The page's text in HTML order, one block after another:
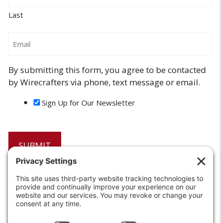
Last
By submitting this form, you agree to be contacted
by Wirecrafters via phone, text message or email.
Sign Up for Our Newsletter
6208 Strawberry Lane
Louisville, KY 40214-2900